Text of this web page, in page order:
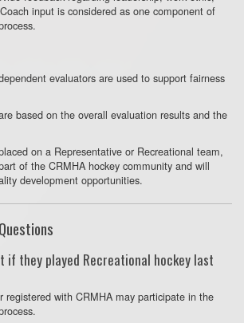
input is considered as one component of
evaluators are used to support fairness
based on the overall evaluation results and the
on a Representative or Recreational team,
of the CRMHA hockey community and will
development opportunities.
if they played Recreational hockey last
registered with CRMHA may participate in the